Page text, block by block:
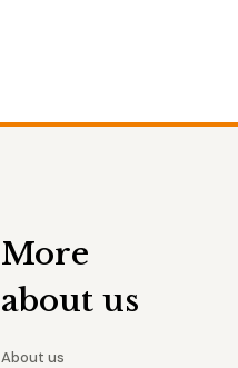
More
about us
About us